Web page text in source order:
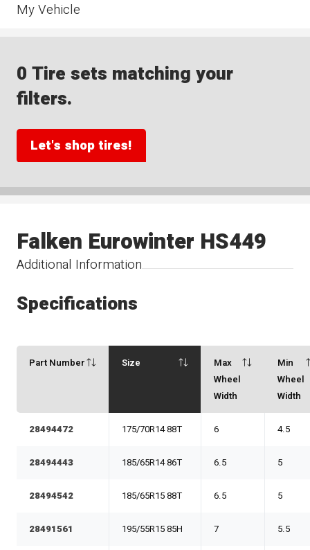
My Vehicle
0 Tire sets matching your
filters.
Let's shop tires!
Additional Information
Falken Eurowinter HS449
Specifications
Part Number Size
Max
Wheel
Width
Min
Wheel
Width
28494472 175/70R14 88T 6 4.5
28494443 185/65R14 86T 6.5 5
28494542 185/65R15 88T 6.5 5
28491561 195/55R15 85H 7 5.5